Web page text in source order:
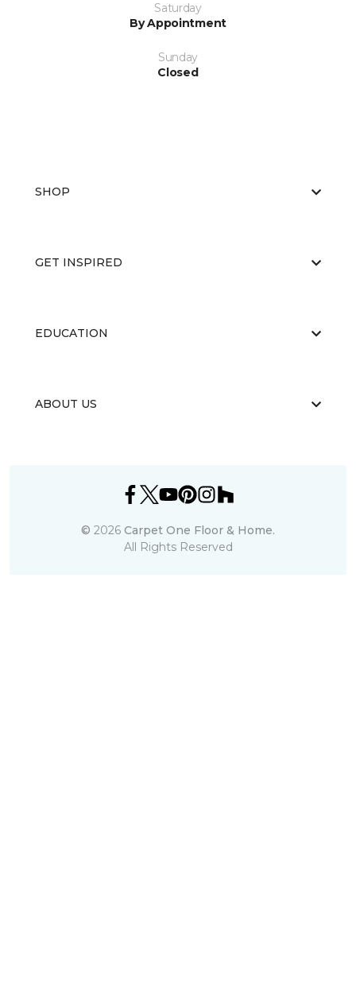
Saturday
By Appointment
Sunday
Closed
SHOP
GET INSPIRED
EDUCATION
ABOUT US
© 2026 Carpet One Floor & Home.
All Rights Reserved